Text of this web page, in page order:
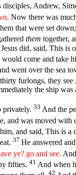
disciples, Andrew,
Now there was
that were set
them together,
did, said, This
come and
went over the sea
furlongs, they
the ship was
privately. 33 And the
and was moved
and said, This is a
37 He answered
ye? go and see.
fifties. 41 And when
42